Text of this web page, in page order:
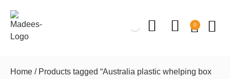
0
Home / Products tagged “Australia plastic whelping box